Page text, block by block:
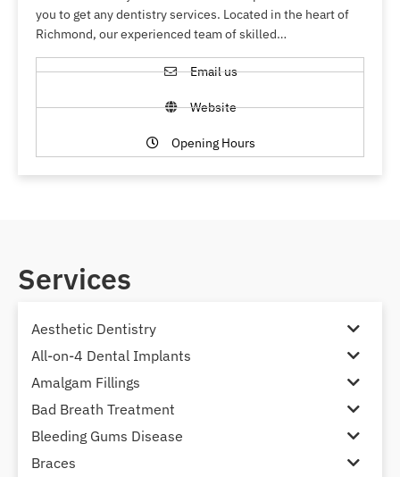
you to get any dentistry services. Located in the heart of
Richmond, our experienced team of skilled…
Email us
Website
Opening Hours
Services
Aesthetic Dentistry
All-on-4 Dental Implants
Amalgam Fillings
Bad Breath Treatment
Bleeding Gums Disease
Braces